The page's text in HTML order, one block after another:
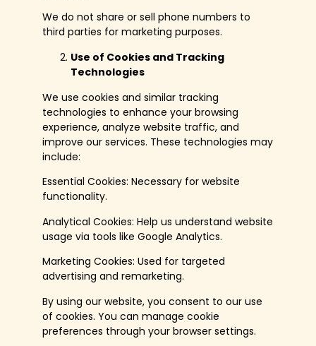
We do not share or sell phone numbers to
third parties for marketing purposes.
Use of Cookies and Tracking
Technologies
We use cookies and similar tracking
technologies to enhance your browsing
experience, analyze website traffic, and
improve our services. These technologies may
include:
Essential Cookies: Necessary for website
functionality.
Analytical Cookies: Help us understand website
usage via tools like Google Analytics.
Marketing Cookies: Used for targeted
advertising and remarketing.
By using our website, you consent to our use
of cookies. You can manage cookie
preferences through your browser settings.